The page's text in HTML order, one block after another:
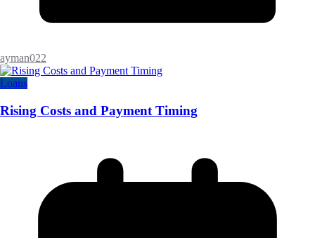
ayman022
Loans
Rising Costs and Payment Timing